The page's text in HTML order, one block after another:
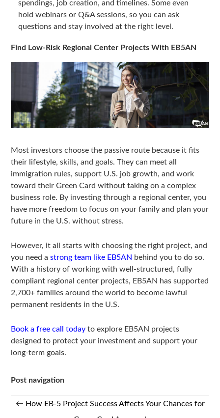
spendings, job creation, and timelines. Some even
hold webinars or Q&A sessions, so you can ask
questions and stay involved at the right level.
Find Low-Risk Regional Center Projects With EB5AN
Most investors choose the passive route because it fits
their lifestyle, skills, and goals. They can meet all
immigration rules, support U.S. job growth, and work
toward their Green Card without taking on a complex
business role. By investing through a regional center, you
have more freedom to focus on your family and plan your
future in the U.S. without stress.
However, it all starts with choosing the right project, and
you need astrong team like EB5AN behind you to do so.
With a history of working with well-structured, fully
compliant regional center projects, EB5AN has supported
2,700+ families around the world to become lawful
permanent residents in the U.S.
Book a free call today to explore EB5AN projects
designed to protect your investment and support your
long-term goals.
Post navigation
← How EB-5 Project Success Affects Your Chances for